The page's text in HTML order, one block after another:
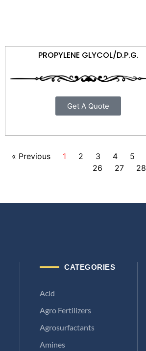
PROPYLENE GLYCOL/D.P.G.
Get A Quote
« Previous 1 2 3 4 5
26
27 28
CATEGORIES
Acid
Agro Fertilizers
Agrosurfactants
Amines